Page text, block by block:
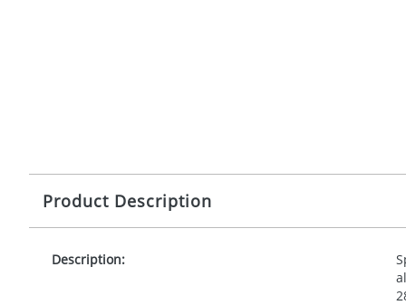
Product Description
Description: